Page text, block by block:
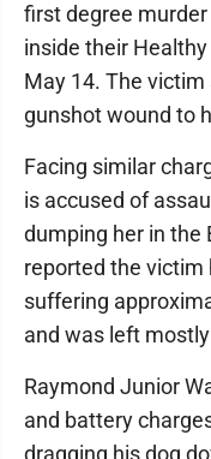
first degree
inside their
May 14. The
gunshot wound to
Facing similar
is accused of
dumping her in the
reported the victim
suffering
and was left
Raymond Junior
and battery
dragging his dog